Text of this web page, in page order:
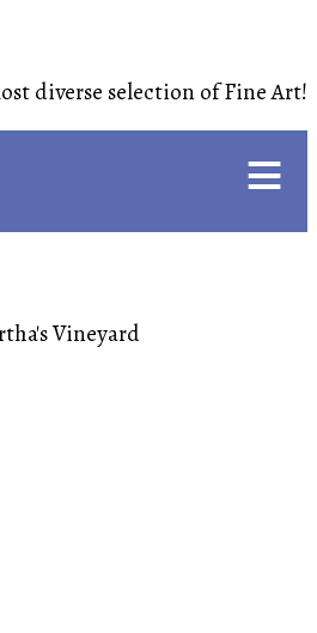
diverse selection of Fine Art!
≡
Vineyard